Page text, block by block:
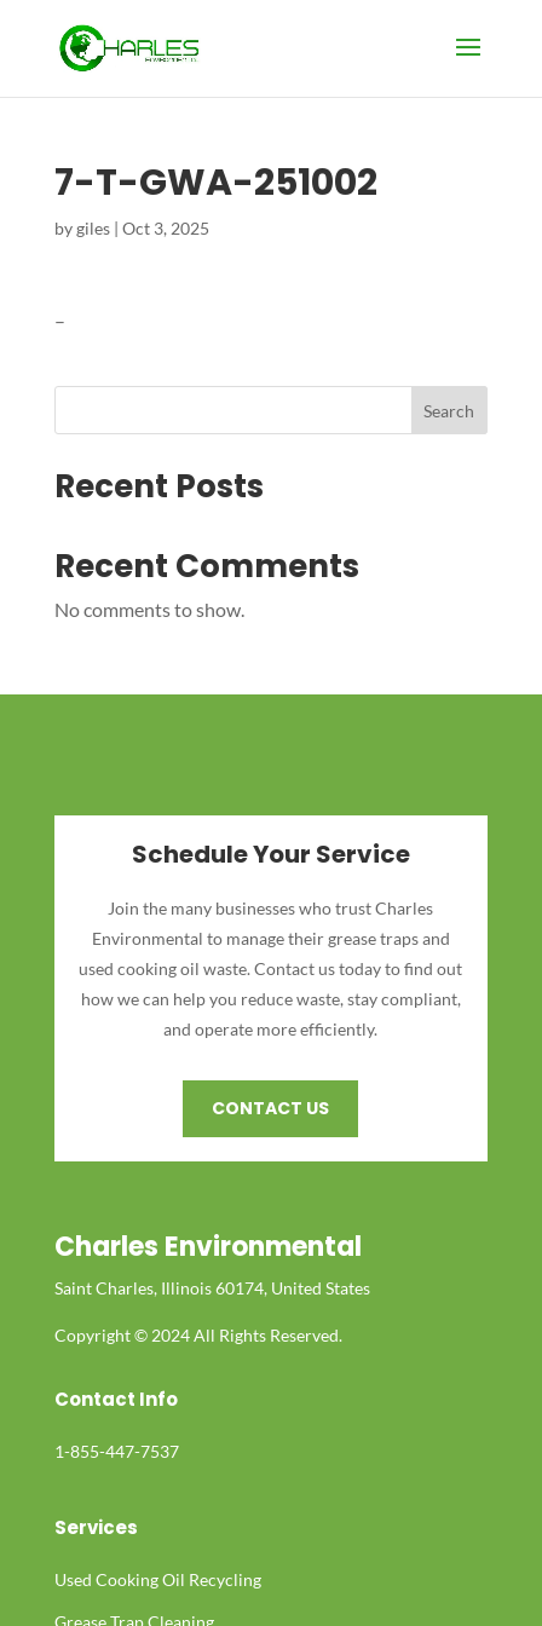
7-T-GWA-251002
bygiles| Oct 3, 2025
–
Search
Recent Posts
Recent Comments
No comments to show.
Schedule Your Service
Join the many businesses who trust Charles
Environmental to manage their grease traps and
used cooking oil waste. Contact us today to find out
how we can help you reduce waste, stay compliant,
and operate more efficiently.
CONTACT US
Charles Environmental
Saint Charles, Illinois 60174, United States
Copyright © 2024 All Rights Reserved.
Contact Info
1-855-447-7537
Services
Used Cooking Oil Recycling
Grease Trap Cleaning